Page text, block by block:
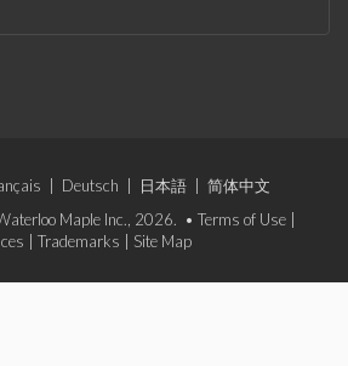
Deutsch 日本語
简体中文
Maple Inc., 2026. • Terms of Use
Trademarks Site Map